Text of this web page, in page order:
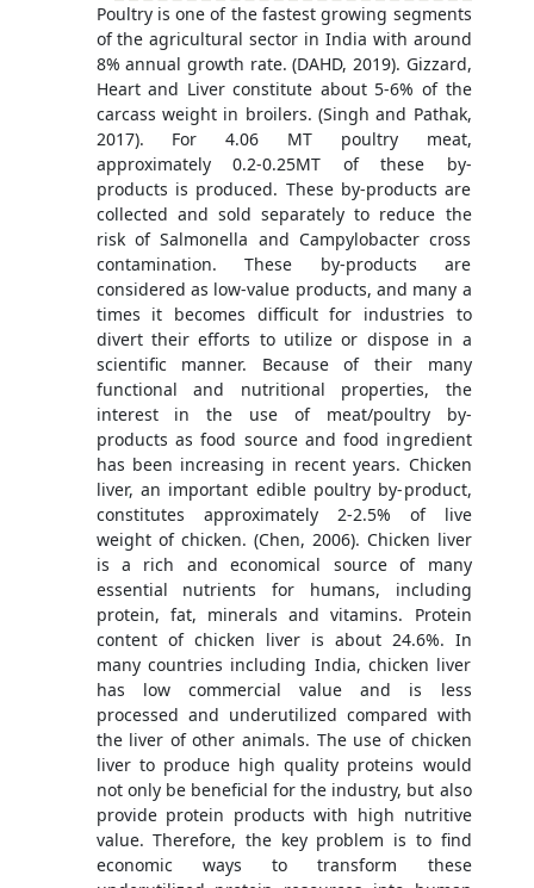
Poultry is one of the fastest growing segments
of the agricultural sector in India with around
8% annual growth rate. (DAHD, 2019). Gizzard,
Heart and Liver constitute about 5-6% of the
carcass weight in broilers. (Singh and Pathak,
2017). For 4.06 MT poultry meat,
approximately 0.2-0.25MT of these by-
products is produced. These by-products are
collected and sold separately to reduce the
risk of Salmonella and Campylobacter cross
contamination. These by-products are
considered as low-value products, and many a
times it becomes difficult for industries to
divert their efforts to utilize or dispose in a
scientific manner. Because of their many
functional and nutritional properties, the
interest in the use of meat/poultry by-
products as food source and food ingredient
has been increasing in recent years. Chicken
liver, an important edible poultry by-product,
constitutes approximately 2-2.5% of live
weight of chicken. (Chen, 2006). Chicken liver
is a rich and economical source of many
essential nutrients for humans, including
protein, fat, minerals and vitamins. Protein
content of chicken liver is about 24.6%. In
many countries including India, chicken liver
has low commercial value and is less
processed and underutilized compared with
the liver of other animals. The use of chicken
liver to produce high quality proteins would
not only be beneficial for the industry, but also
provide protein products with high nutritive
value. Therefore, the key problem is to find
economic ways to transform these